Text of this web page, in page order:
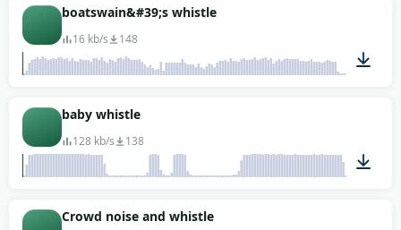
boatswain&#39;s whistle
16 kb/s 148
baby whistle
128 kb/s 138
Crowd noise and whistle